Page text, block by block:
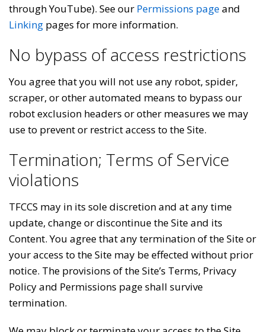
through YouTube). See our Permissions pageand
Linking pages for more information.
No bypass of access restrictions
You agree that you will not use any robot, spider,
scraper, or other automated means to bypass our
robot exclusion headers or other measures we may
use to prevent or restrict access to the Site.
Termination; Terms of Service
violations
TFCCS may in its sole discretion and at any time
update, change or discontinue the Site and its
Content. You agree that any termination of the Site or
your access to the Site may be effected without prior
notice. The provisions of the Site’s Terms, Privacy
Policy and Permissions page shall survive
termination.